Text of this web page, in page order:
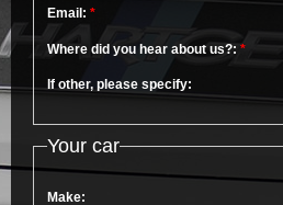
Email: *
Where did you hear about us?: *
If other, please specify:
Your car
Make: